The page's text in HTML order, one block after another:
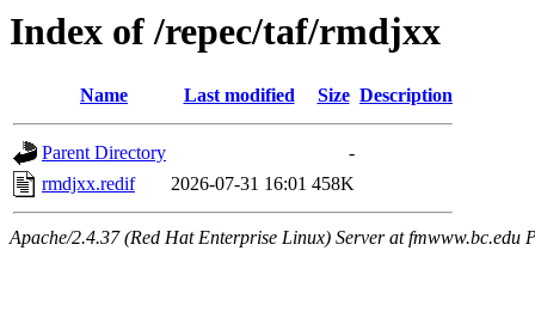
Index of /repec/taf/rmdjxx
Name Last modified Size Description
Parent Directory
-
rmdjxx.redif
2026-07-31 16:01 458K
Apache/2.4.37 (Red Hat Enterprise Linux) Server at fmwww.bc.edu